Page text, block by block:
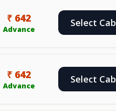
₹ 642
Advance
Select Cab
₹ 642
Advance
Select Cab